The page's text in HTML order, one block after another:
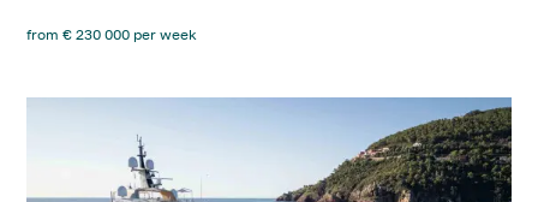
from € 230 000 per week